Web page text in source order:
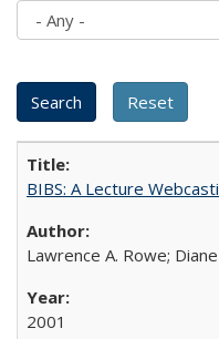
BIBS: A Lecture
Lawrence A. Rowe;
2001